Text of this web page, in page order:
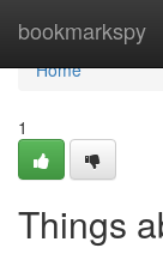
bookmarkspy
Home
Home
1
Things